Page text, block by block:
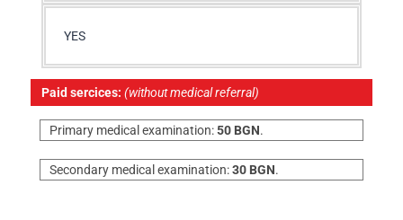
YES
Paid sercices: (without medical referral)
Primary medical examination:50 BGN.
Secondary medical examination:30 BGN.